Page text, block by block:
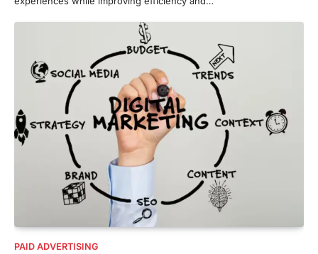
PAID ADVERTISING